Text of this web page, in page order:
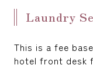
Laundry
This is a fee
hotel front desk